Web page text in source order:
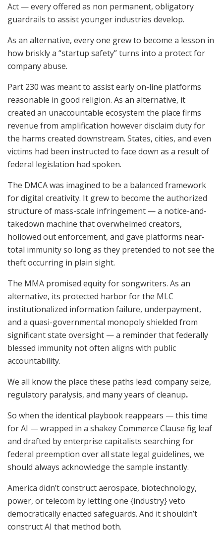
Act — every offered as non permanent, obligatory
guardrails to assist younger industries develop.
As an alternative, every one grew to become a lesson in
how briskly a “startup safety” turns into a protect for
company abuse.
Part 230 was meant to assist early on-line platforms
reasonable in good religion. As an alternative, it
created an unaccountable ecosystem the place firms
revenue from amplification however disclaim duty for
the harms created downstream. States, cities, and even
victims had been instructed to face down as a result of
federal legislation had spoken.
The DMCA was imagined to be a balanced framework
for digital creativity. It grew to become the authorized
structure of mass-scale infringement — a notice-and-
takedown machine that overwhelmed creators,
hollowed out enforcement, and gave platforms near-
total immunity so long as they pretended to not see the
theft occurring in plain sight.
The MMA promised equity for songwriters. As an
alternative, its protected harbor for the MLC
institutionalized information failure, underpayment,
and a quasi-governmental monopoly shielded from
significant state oversight — a reminder that federally
blessed immunity not often aligns with public
accountability.
We all know the place these paths lead: company seize,
regulatory paralysis, and many years of cleanup.
So when the identical playbook reappears — this time
for AI — wrapped in a shakey Commerce Clause fig leaf
and drafted by enterprise capitalists searching for
federal preemption over all state legal guidelines, we
should always acknowledge the sample instantly.
America didn’t construct aerospace, biotechnology,
power, or telecom by letting one {industry} veto
democratically enacted safeguards. And it shouldn’t
construct AI that method both.